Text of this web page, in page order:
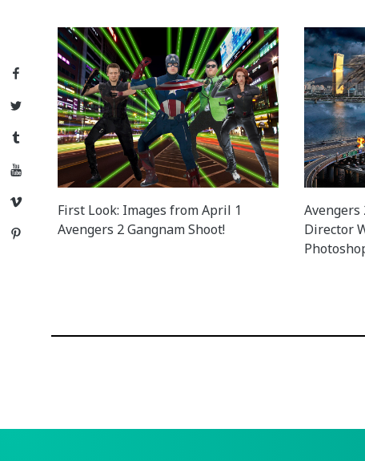
Facebook
Twitter
Tumblr
YouTube
Vimeo
Pinterest
First Look: Images from April 1
Avengers 2 Gangnam Shoot!
Avengers
Director